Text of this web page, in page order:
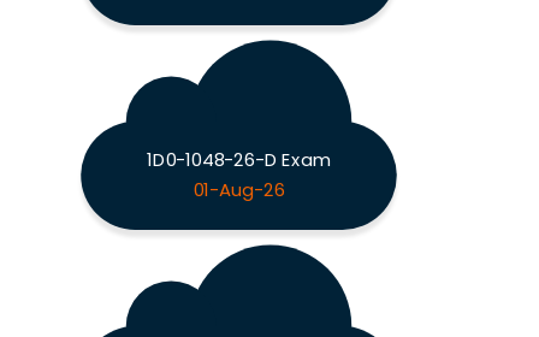
1D0-1048-26-D Exam
01-Aug-26